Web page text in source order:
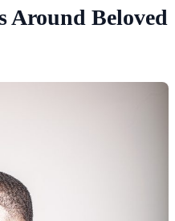
Around Beloved